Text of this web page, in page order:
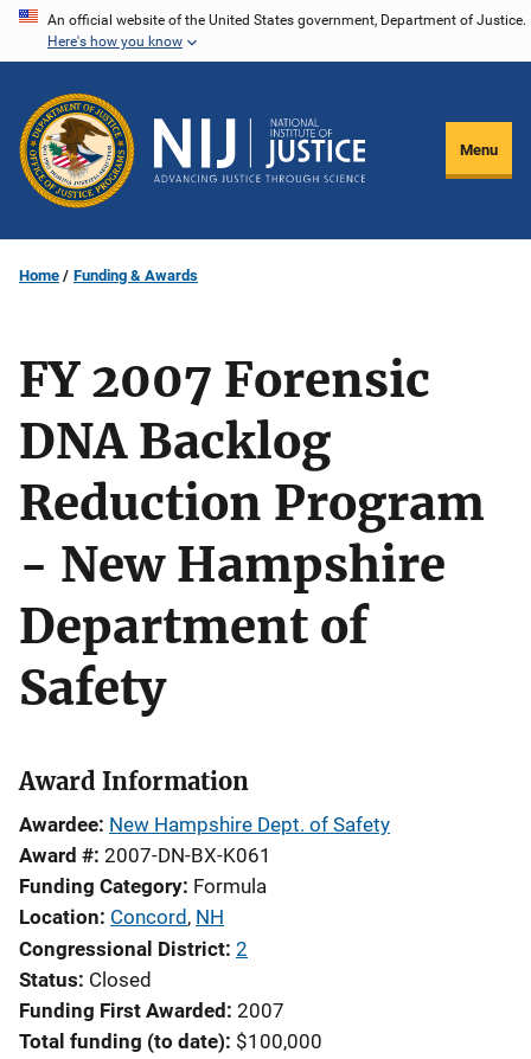
Skip
content
An official website of the United States government, Department of Justice.
Here's how you know
Menu
Home Funding & Awards
FY 2007 Forensic
DNA Backlog
Reduction Program
- New Hampshire
Department of
Safety
Award Information
Awardee New Hampshire Dept. of Safety
Award # 2007-DN-BX-K061
Funding Category Formula
Location Concord , NH
Congressional District 2
Status Closed
Funding First Awarded 2007
Total funding (to date) $100,000